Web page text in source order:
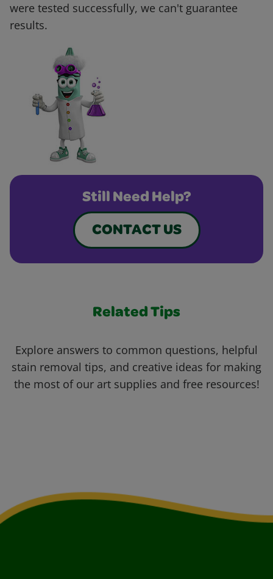
were tested successfully, we can't guarantee
results.
Still Need Help?
CONTACT US
Related Tips
Explore answers to common questions, helpful
stain removal tips, and creative ideas for making
the most of our art supplies and free resources!